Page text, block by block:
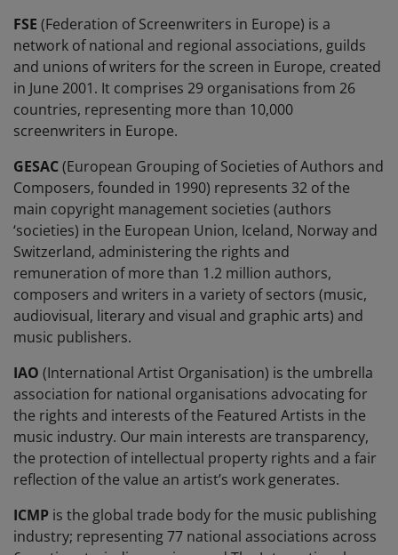
FSE (Federation of Screenwriters in Europe) is a
network of national and regional associations, guilds
and unions of writers for the screen in Europe, created
in June 2001. It comprises 29 organisations from 26
countries, representing more than 10,000
screenwriters in Europe.
GESAC(European Grouping of Societies of Authors and
Composers, founded in 1990) represents 32 of the
main copyright management societies (authors
‘societies) in the European Union, Iceland, Norway and
Switzerland, administering the rights and
remuneration of more than 1.2 million authors,
composers and writers in a variety of sectors (music,
audiovisual, literary and visual and graphic arts) and
music publishers.
IAO (International Artist Organisation) is the umbrella
association for national organisations advocating for
the rights and interests of the Featured Artists in the
music industry. Our main interests are transparency,
the protection of intellectual property rights and a fair
reflection of the value an artist’s work generates.
ICMP is the global trade body for the music publishing
industry; representing 77 national associations across